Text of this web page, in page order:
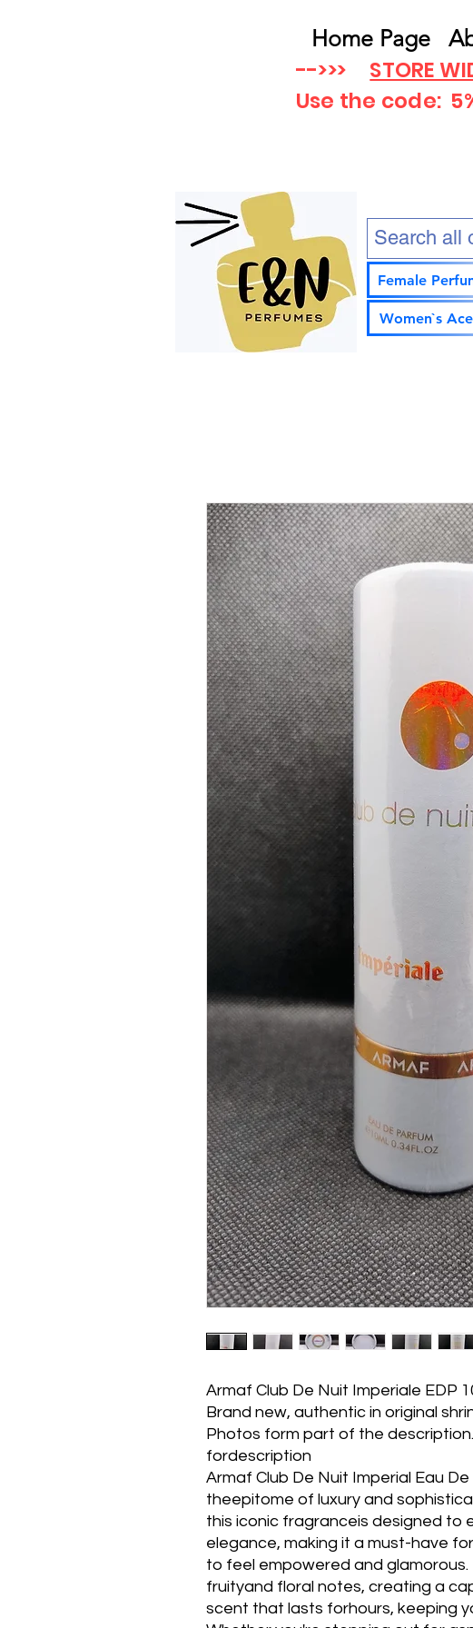
Home Page
-->>> STORE
Use the code:
Female
Women`s
Armaf Club De Nuit Imperiale EDP
Brand new, authentic in original
Photos form part of the
fordescription
Armaf Club De Nuit Imperial Eau
theepitome of luxury and
this iconic fragranceis designed to
elegance, making it a must-have
to feel empowered and
fruityand floral notes, creating a
scent that lasts forhours, keeping